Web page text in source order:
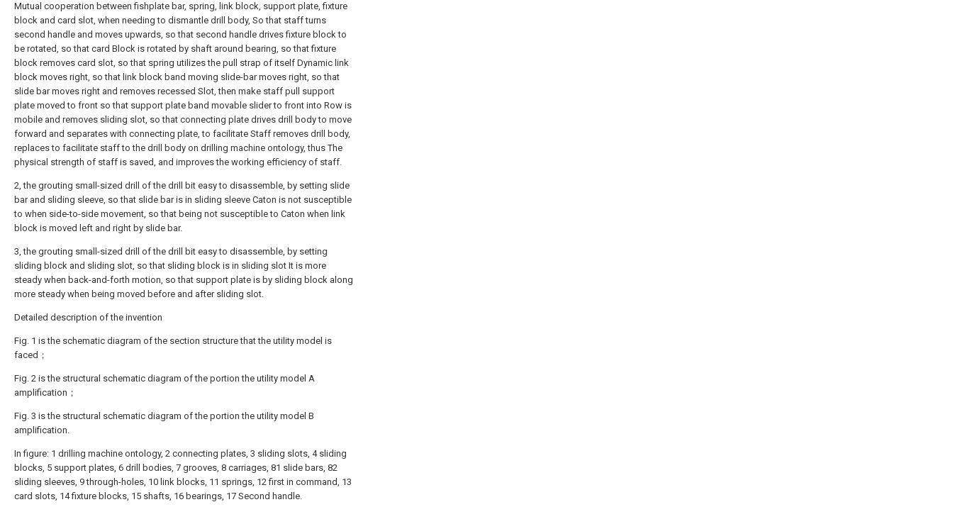
Mutual cooperation between fishplate bar, spring, link block, support plate, fixture
block and card slot, when needing to dismantle drill body, So that staff turns
second handle and moves upwards, so that second handle drives fixture block to
be rotated, so that card Block is rotated by shaft around bearing, so that fixture
block removes card slot, so that spring utilizes the pull strap of itself Dynamic link
block moves right, so that link block band moving slide-bar moves right, so that
slide bar moves right and removes recessed Slot, then make staff pull support
plate moved to front so that support plate band movable slider to front into Row is
mobile and removes sliding slot, so that connecting plate drives drill body to move
forward and separates with connecting plate, to facilitate Staff removes drill body,
replaces to facilitate staff to the drill body on drilling machine ontology, thus The
physical strength of staff is saved, and improves the working efficiency of staff.
2, the grouting small-sized drill of the drill bit easy to disassemble, by setting slide
bar and sliding sleeve, so that slide bar is in sliding sleeve Caton is not susceptible
to when side-to-side movement, so that being not susceptible to Caton when link
block is moved left and right by slide bar.
3, the grouting small-sized drill of the drill bit easy to disassemble, by setting
sliding block and sliding slot, so that sliding block is in sliding slot It is more
steady when back-and-forth motion, so that support plate is by sliding block along
more steady when being moved before and after sliding slot.
Detailed description of the invention
Fig. 1 is the schematic diagram of the section structure that the utility model is
faced；
Fig. 2 is the structural schematic diagram of the portion the utility model A
amplification；
Fig. 3 is the structural schematic diagram of the portion the utility model B
amplification.
In figure: 1 drilling machine ontology, 2 connecting plates, 3 sliding slots, 4 sliding
blocks, 5 support plates, 6 drill bodies, 7 grooves, 8 carriages, 81 slide bars, 82
sliding sleeves, 9 through-holes, 10 link blocks, 11 springs, 12 first in command, 13
card slots, 14 fixture blocks, 15 shafts, 16 bearings, 17 Second handle.